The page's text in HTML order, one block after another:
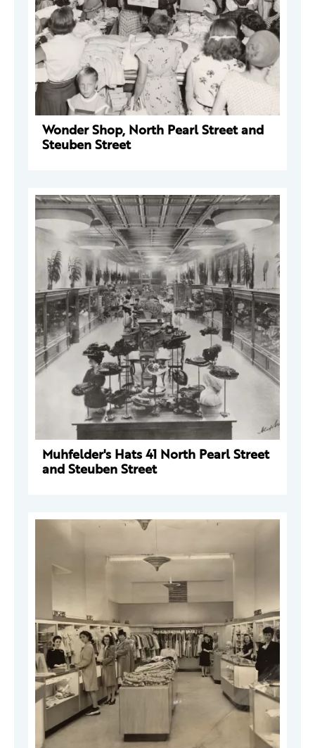
Wonder Shop, North Pearl Street and
Steuben Street
Muhfelder's Hats 41 North Pearl Street
and Steuben Street